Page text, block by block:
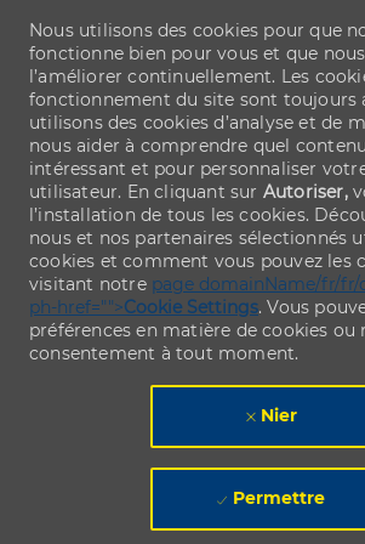
Nous utilisons des cookies pour que
fonctionne bien pour vous et que
l’améliorer continuellement. Les
fonctionnement du site sont toujours
utilisons des cookies d’analyse et de
nous aider à comprendre quel
intéressant et pour personnaliser
utilisateur. En cliquant sur Autoriser,
l’installation de tous les cookies.
nous et nos partenaires sélectionnés
cookies et comment vous pouvez les
visitant notre page domainName/fr/fr/
ph-href="">Cookie Settings. Vous
préférences en matière de cookies
consentement à tout moment.
Nier
Permettre